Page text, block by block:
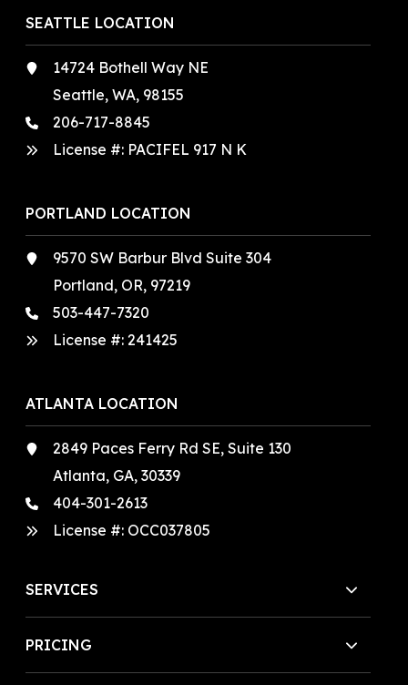
SEATTLE LOCATION
14724 Bothell Way NE
Seattle, WA, 98155
206-717-8845
License #: PACIFEL 917 N K
PORTLAND LOCATION
9570 SW Barbur Blvd Suite 304
Portland, OR, 97219
503-447-7320
License #:241425
ATLANTA LOCATION
2849 Paces Ferry Rd SE, Suite 130
Atlanta, GA, 30339
404-301-2613
License #: OCC037805
SERVICES
PRICING